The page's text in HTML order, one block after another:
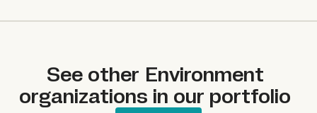
See other Environment
organizations in our portfolio